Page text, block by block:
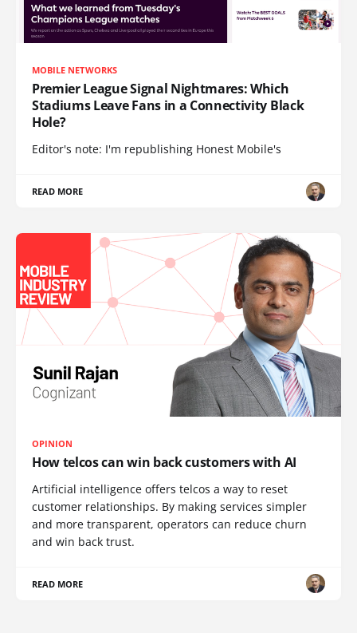
MOBILE NETWORKS
Premier League Signal Nightmares: Which
Stadiums Leave Fans in a Connectivity Black
Hole?
Editor's note: I'm republishing Honest Mobile's
READ MORE
OPINION
How telcos can win back customers with AI
Artificial intelligence offers telcos a way to reset
customer relationships. By making services simpler
and more transparent, operators can reduce churn
and win back trust.
READ MORE